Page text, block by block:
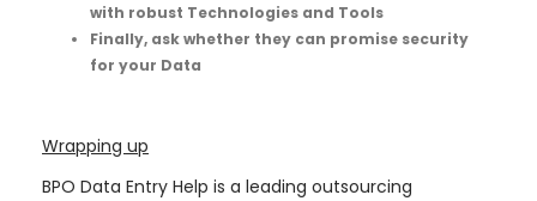
with robust Technologies and Tools
Finally, ask whether they can promise security
for your Data
Wrapping up
BPO Data Entry Help is a leading outsourcing